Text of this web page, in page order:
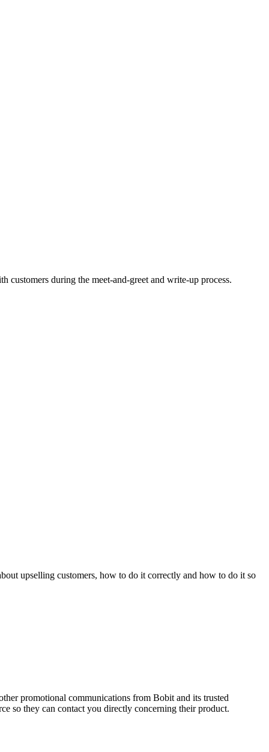
customers during the meet-and-greet and write-up process.
upselling customers, how to do it correctly and how to do it so